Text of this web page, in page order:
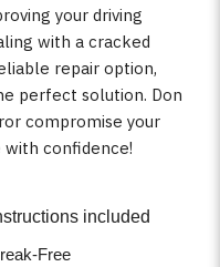
your driving
with a cracked
repair option,
perfect solution. Don
compromise your
confidence!
included
Free